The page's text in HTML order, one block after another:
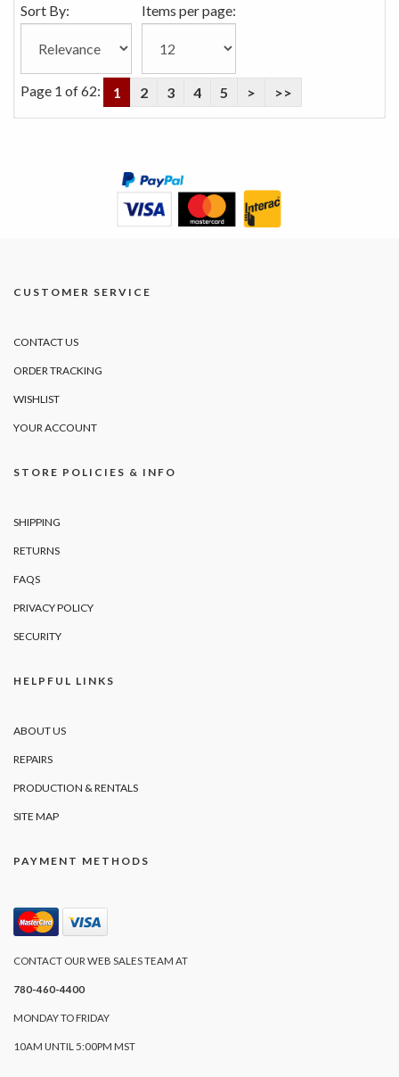
Sort By: Items per page:
Page 1 of 62: 1 2 3 4 5 > >>
CUSTOMER SERVICE
CONTACT US
ORDER TRACKING
WISHLIST
YOUR ACCOUNT
STORE POLICIES & INFO
SHIPPING
RETURNS
FAQS
PRIVACY POLICY
SECURITY
HELPFUL LINKS
ABOUT US
REPAIRS
PRODUCTION & RENTALS
SITE MAP
PAYMENT METHODS
CONTACT OUR WEB SALES TEAM AT
780-460-4400
MONDAY TO FRIDAY
10AM UNTIL 5:00PM MST